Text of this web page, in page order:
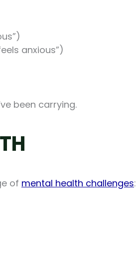
anxious”)
been carrying.
of mental health challenges: